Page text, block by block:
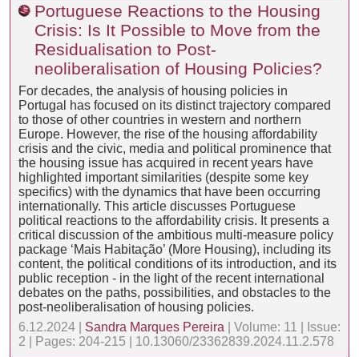
Portuguese Reactions to the Housing
Crisis: Is It Possible to Move from the
Residualisation to Post-
neoliberalisation of Housing Policies?
For decades, the analysis of housing policies in
Portugal has focused on its distinct trajectory compared
to those of other countries in western and northern
Europe. However, the rise of the housing affordability
crisis and the civic, media and political prominence that
the housing issue has acquired in recent years have
highlighted important similarities (despite some key
specifics) with the dynamics that have been occurring
internationally. This article discusses Portuguese
political reactions to the affordability crisis. It presents a
critical discussion of the ambitious multi-measure policy
package ‘Mais Habitação’ (More Housing), including its
content, the political conditions of its introduction, and its
public reception - in the light of the recent international
debates on the paths, possibilities, and obstacles to the
post-neoliberalisation of housing policies.
6.12.2024 | Sandra Marques Pereira | Volume: 11 | Issue:
2 | Pages: 204-215 | 10.13060/23362839.2024.11.2.578